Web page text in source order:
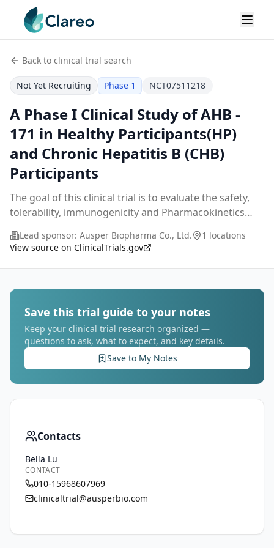
Back to clinical trial search
Not Yet Recruiting Phase 1 NCT07511218
A Phase I Clinical Study of AHB -
171 in Healthy Participants(HP)
and Chronic Hepatitis B (CHB)
Participants
The goal of this clinical trial is to evaluate the safety,
tolerability, immunogenicity and Pharmacokinetics
participants (Part A) and participants...
Lead sponsor: Ausper Biopharma Co., Ltd.
1 locations
View source on ClinicalTrials.gov
Save this trial guide to your notes
Keep your clinical trial research organized —
questions to ask, what to expect, and key details.
Save to My Notes
Contacts
Bella Lu
CONTACT
010-15968607969
clinicaltrial@ausperbio.com